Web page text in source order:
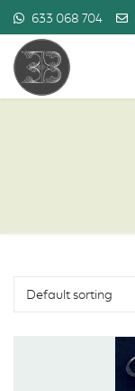
633 068 704
Default sorting